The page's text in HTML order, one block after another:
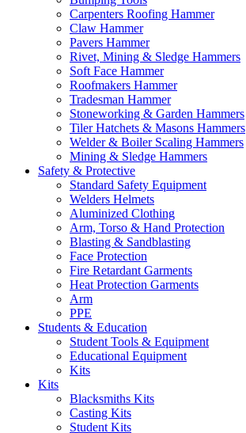
Carpenters Roofing Hammer
Claw Hammer
Pavers Hammer
Rivet, Mining & Sledge Hammers
Soft Face Hammer
Roofmakers Hammer
Tradesman Hammer
Stoneworking & Garden Hammers
Tiler Hatchets & Masons Hammers
Welder & Boiler Scaling Hammers
Mining & Sledge Hammers
Safety & Protective
Standard Safety Equipment
Welders Helmets
Aluminized Clothing
Arm, Torso & Hand Protection
Blasting & Sandblasting
Face Protection
Fire Retardant Garments
Heat Protection Garments
Arm
PPE
Students & Education
Student Tools & Equipment
Educational Equipment
Kits
Kits
Blacksmiths Kits
Casting Kits
Student Kits